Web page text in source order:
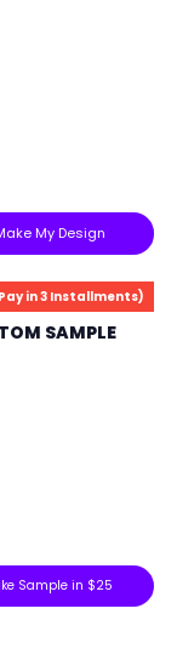
My Design
in 3 Installments)
SAMPLE
Sample in $25